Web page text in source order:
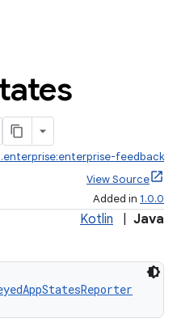
feedback
View Source
Added in 1.0.0
Kotlin Java